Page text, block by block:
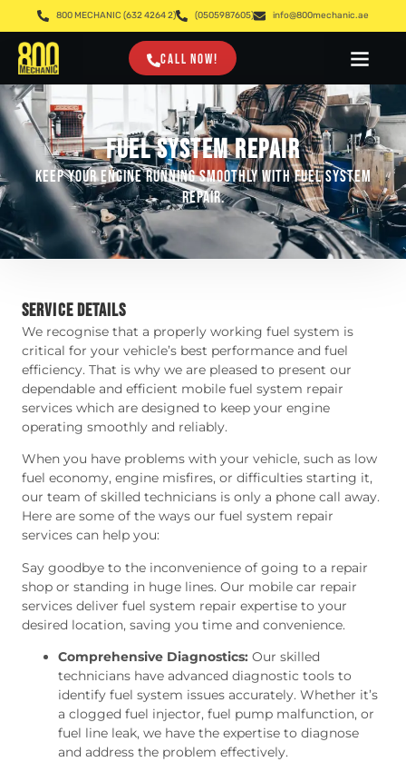
800 MECHANIC (632 4264 2) (0505987605) info@800mechanic.ae
CALL NOW!
FUEL SYSTEM REPAIR
Keep your engine running smoothly with fuel system
repair.
SERVICE DETAILS
We recognise that a properly working fuel system is
critical for your vehicle’s best performance and fuel
efficiency. That is why we are pleased to present our
dependable and efficient mobile fuel system repair
services which are designed to keep your engine
operating smoothly and reliably.
When you have problems with your vehicle, such as low
fuel economy, engine misfires, or difficulties starting it,
our team of skilled technicians is only a phone call away.
Here are some of the ways our fuel system repair
services can help you:
Say goodbye to the inconvenience of going to a repair
shop or standing in huge lines. Our mobile car repair
services deliver fuel system repair expertise to your
desired location, saving you time and convenience.
Comprehensive Diagnostics: Our skilled
technicians have advanced diagnostic tools to
identify fuel system issues accurately. Whether it’s
a clogged fuel injector, fuel pump malfunction, or
fuel line leak, we have the expertise to diagnose
and address the problem effectively.